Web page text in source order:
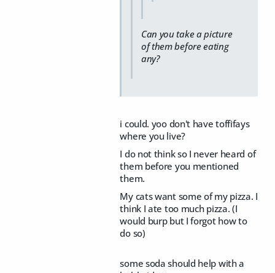
Can you take a picture
of them before eating
any?
i could. yoo don't have toffifays
where you live?
I do not think so I never heard of
them before you mentioned
them.
My cats want some of my pizza. I
think I ate too much pizza. (I
would burp but I forgot how to
do so)
some soda should help with a